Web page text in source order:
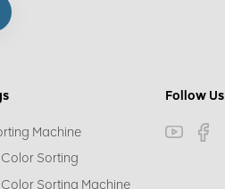
Machine
Sorting
Sorting Machine
Follow Us